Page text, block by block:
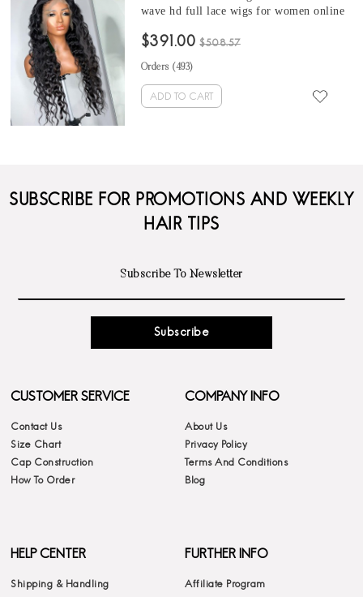
wave hd full lace wigs for women online
plucked full lace human hair wigs in
$391.00 $508.57
Orders (493)
ADD TO CART
SUBSCRIBE FOR PROMOTIONS AND WEEKLY
HAIR TIPS
Subscribe
CUSTOMER SERVICE
Contact Us
Size Chart
Cap Construction
How To Order
COMPANY INFO
About Us
Privacy Policy
Terms And Conditions
Blog
HELP CENTER
Shipping & Handling
FURTHER INFO
Affiliate Program